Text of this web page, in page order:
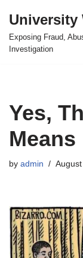
Skip
to
University
Exposing Fraud,
Investigation
Yes,
Means
by admin